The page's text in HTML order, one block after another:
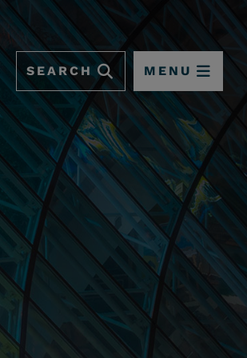
SEARCH MENU